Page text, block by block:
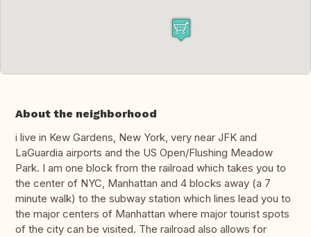
About the neighborhood
i live in Kew Gardens, New York, very near JFK and
LaGuardia airports and the US Open/Flushing Meadow
Park. I am one block from the railroad which takes you to
the center of NYC, Manhattan and 4 blocks away (a 7
minute walk) to the subway station which lines lead you to
the major centers of Manhattan where major tourist spots
of the city can be visited. The railroad also allows for